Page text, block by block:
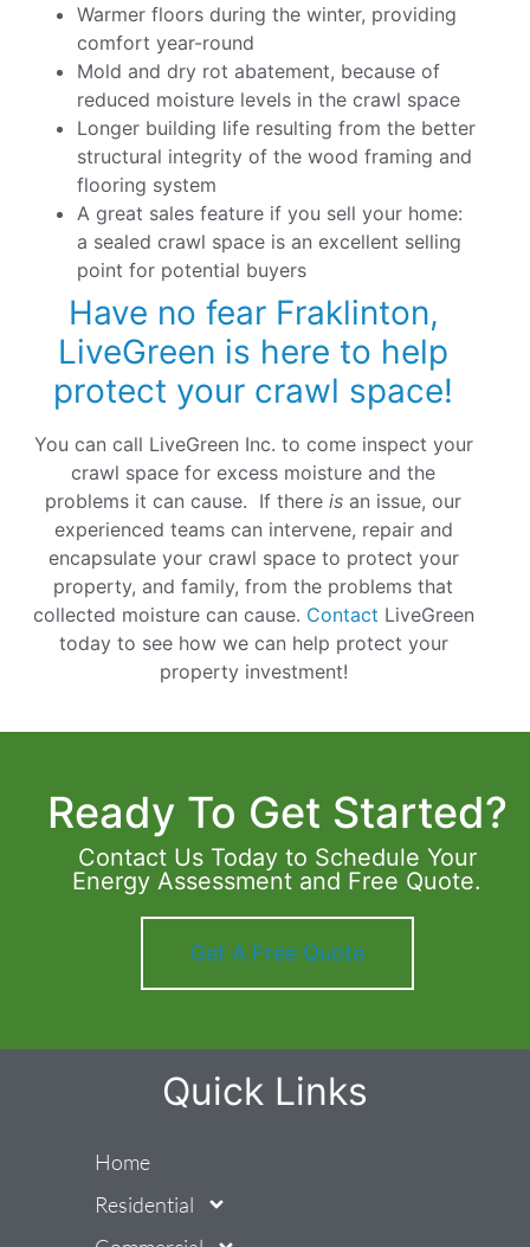
Warmer floors during the winter, providing
comfort year-round
Mold and dry rot abatement, because of
reduced moisture levels in the crawl space
Longer building life resulting from the better
structural integrity of the wood framing and
flooring system
A great sales feature if you sell your home:
a sealed crawl space is an excellent selling
point for potential buyers
Have no fear Fraklinton,
LiveGreen is here to help
protect your crawl space!
You can call LiveGreen Inc. to come inspect your
crawl space for excess moisture and the
problems it can cause. If there is an issue, our
experienced teams can intervene, repair and
encapsulate your crawl space to protect your
property, and family, from the problems that
collected moisture can cause. Contact LiveGreen
today to see how we can help protect your
property investment!
Ready To Get Started?
Contact Us Today to Schedule Your
Energy Assessment and Free Quote.
Get A Free Quote
Quick Links
Home
Residential